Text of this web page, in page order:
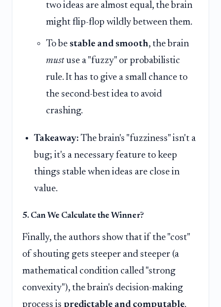
two ideas are almost equal, the brain
might flip-flop wildly between them.
To be stable and smooth, the brain
mustuse a "fuzzy" or probabilistic
rule. It has to give a small chance to
the second-best idea to avoid
crashing.
Takeaway: The brain's "fuzziness" isn't a
bug; it's a necessary feature to keep
things stable when ideas are close in
value.
5. Can We Calculate the Winner?
Finally, the authors show that if the "cost"
of shouting gets steeper and steeper (a
mathematical condition called "strong
convexity"), the brain's decision-making
process is predictable and computable.